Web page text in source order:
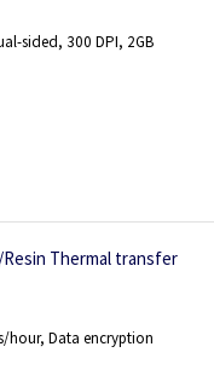
sided, 300 DPI, 2GB
Thermal transfer
hour, Data encryption